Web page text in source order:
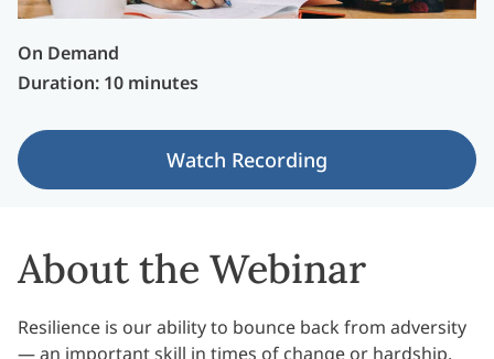
On Demand
Duration: 10 minutes
Watch Recording
About the Webinar
Resilience is our ability to bounce back from adversity
— an important skill in times of change or hardship.